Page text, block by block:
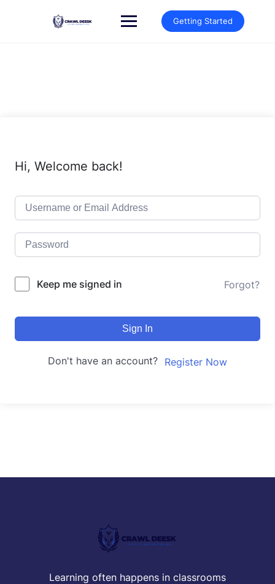
Getting Started
Hi, Welcome back!
Keep me signed in Forgot?
Sign In
Don't have an account? Register Now
Learning often happens in classrooms